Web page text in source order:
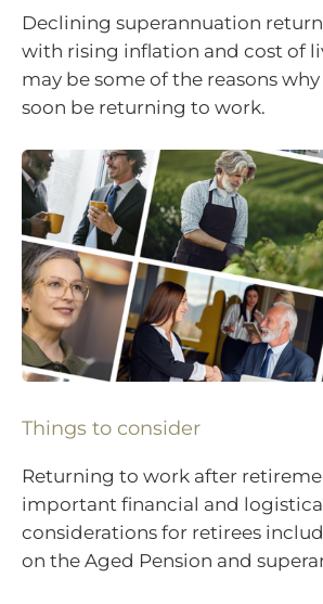
Declining superannuation
with rising inflation and cost of
may be some of the reasons
soon be returning to work.
Things to consider
Returning to work after
important financial and
considerations for retirees
on the Aged Pension and